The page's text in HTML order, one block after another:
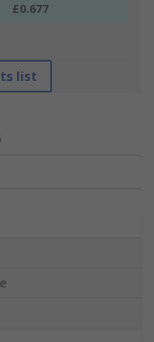
£0.677
list